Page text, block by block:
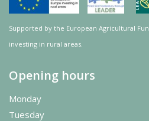
Supported by the European Agricultural
investing in rural areas.
Opening hours
Monday
Tuesday